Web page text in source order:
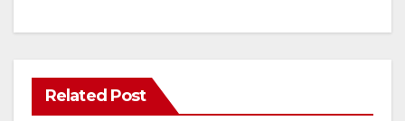
Related Post